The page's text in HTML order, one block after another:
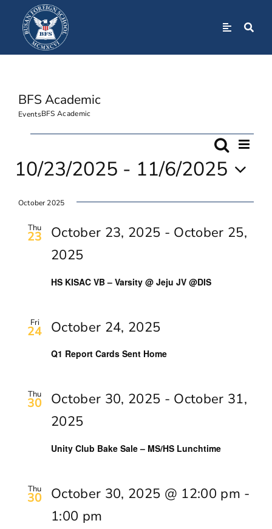
content
Toggle
Home
About
Academics
Student Life
BFS Academic
EventsBFS Academic
And
Search
List
10/23/2025 - 11/6/2025
Select
date.
October 2025
Thu
23
HS KISAC VB – Varsity @ Jeju JV @DIS
October 23, 2025 - October 25,
2025
Fri
24
Q1 Report Cards Sent Home
October 24, 2025
Thu
30
Unity Club Bake Sale – MS/HS Lunchtime
October 30, 2025 - October 31,
2025
Thu
30 October 30, 2025 @ 12:00 pm -
1:00 pm